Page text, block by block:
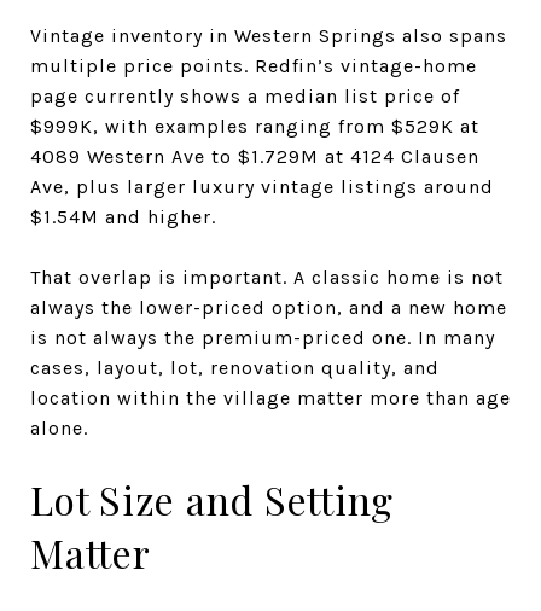
Vintage inventory in Western Springs also spans
multiple price points. Redfin’s vintage-home
page currently shows a median list price of
$999K, with examples ranging from $529K at
4089 Western Ave to $1.729M at 4124 Clausen
Ave, plus larger luxury vintage listings around
$1.54M and higher.
That overlap is important. A classic home is not
always the lower-priced option, and a new home
is not always the premium-priced one. In many
cases, layout, lot, renovation quality, and
location within the village matter more than age
alone.
Lot Size and Setting
Matter